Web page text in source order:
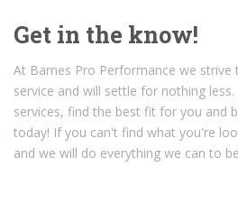
Get in the know!
At Barnes Pro Performance we
service and will settle for nothing
services, find the best fit for you and
today! If you can't find what you're
and we will do everything we can to